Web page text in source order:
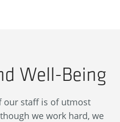
Well-Being
our staff is of utmost
we work hard, we